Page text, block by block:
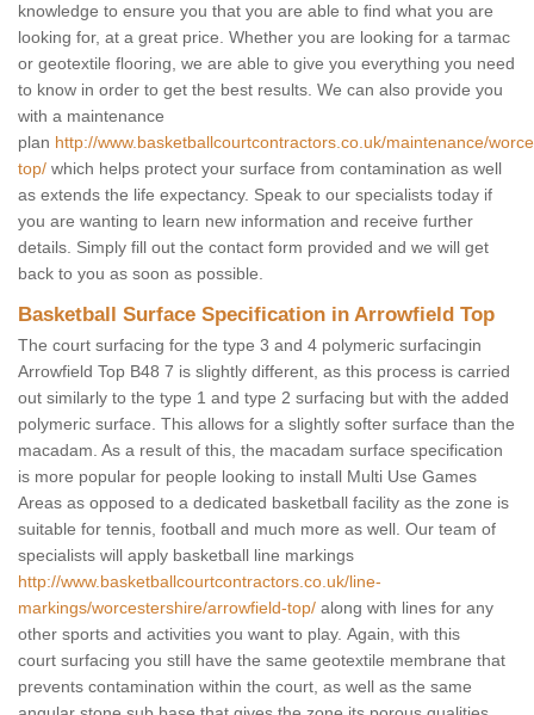
knowledge to ensure you that you are able to find what you are
looking for, at a great price. Whether you are looking for a tarmac
or geotextile flooring, we are able to give you everything you need
to know in order to get the best results. We can also provide you
with a maintenance
plan http://www.basketballcourtcontractors.co.uk/maintenance/
top/ which helps protect your surface from contamination as well
as extends the life expectancy. Speak to our specialists today if
you are wanting to learn new information and receive further
details. Simply fill out the contact form provided and we will get
back to you as soon as possible.
Basketball Surface Specification in Arrowfield Top
The court surfacing for the type 3 and 4 polymeric surfacingin
Arrowfield Top B48 7 is slightly different, as this process is carried
out similarly to the type 1 and type 2 surfacing but with the added
polymeric surface. This allows for a slightly softer surface than the
macadam. As a result of this, the macadam surface specification
is more popular for people looking to install Multi Use Games
Areas as opposed to a dedicated basketball facility as the zone is
suitable for tennis, football and much more as well. Our team of
specialists will apply basketball line markings
http://www.basketballcourtcontractors.co.uk/line-
markings/worcestershire/arrowfield-top/ along with lines for any
other sports and activities you want to play. Again, with this
court surfacing you still have the same geotextile membrane that
prevents contamination within the court, as well as the same